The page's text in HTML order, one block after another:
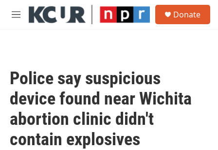
Skip to main content
M
Donate
Police say suspicious
device found near Wichita
abortion clinic didn't
contain explosives